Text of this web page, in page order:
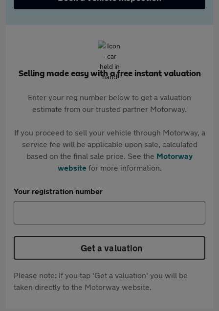
Selling made easy with a free instant valuation
Enter your reg number below to get a valuation
estimate from our trusted partner Motorway.
If you proceed to sell your vehicle through Motorway, a
service fee will be applicable upon sale, calculated
based on the final sale price. See the Motorway
websitefor more information.
Your registration number
Get a valuation
Please note: If you tap 'Get a valuation' you will be
taken directly to the Motorway website.